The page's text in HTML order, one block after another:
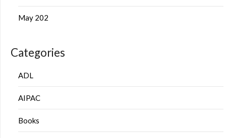
May 202
Categories
ADL
AIPAC
Books